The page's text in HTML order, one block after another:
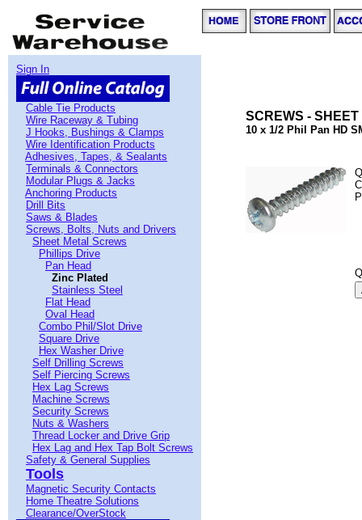
Sign In
Cable Tie Products
Wire Raceway & Tubing
J Hooks, Bushings & Clamps
Wire Identification Products
Adhesives, Tapes, & Sealants
Terminals & Connectors
Modular Plugs & Jacks
Anchoring Products
Drill Bits
Saws & Blades
Screws, Bolts, Nuts and Drivers
Sheet Metal Screws
Phillips Drive
Pan Head
Zinc Plated
Stainless Steel
Flat Head
Oval Head
Combo Phil/Slot Drive
Square Drive
Hex Washer Drive
Self Drilling Screws
Self Piercing Screws
Hex Lag Screws
Machine Screws
Security Screws
Nuts & Washers
Thread Locker and Drive Grip
Hex Lag and Hex Tap Bolt Screws
Safety & General Supplies
Tools
Magnetic Security Contacts
Home Theatre Solutions
Clearance/OverStock
SCREWS -
10 x 1/2 Phil Pan HD